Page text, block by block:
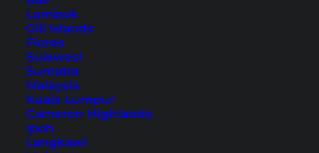
Lombok
Gili Islands
Flores
Sulawesi
Sumatra
Malaysia
Kuala Lumpur
Cameron Highlands
Ipoh
Langkawi
Thulhagiri Island Resort &
Spa (Hotel Review)
Pure paradise: A detailed experience report on
the beautiful Thulhagiri Island Resort & Spa in
the Maldives.